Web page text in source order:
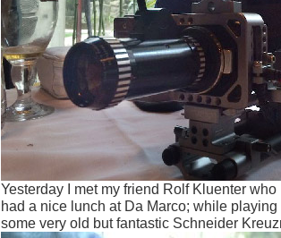
Yesterday I met my friend Rolf Kluenter
had a nice lunch at Da Marco; while
some very old but fantastic Schneider